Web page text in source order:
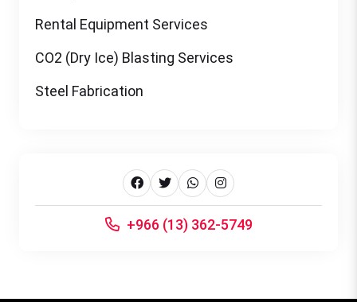
Rental Equipment Services
CO2 (Dry Ice) Blasting Services
Steel Fabrication
+966 (13) 362-5749